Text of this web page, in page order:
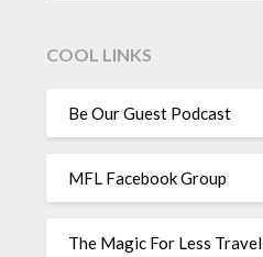
COOL LINKS
Be Our Guest Podcast
MFL Facebook Group
The Magic For Less Travel